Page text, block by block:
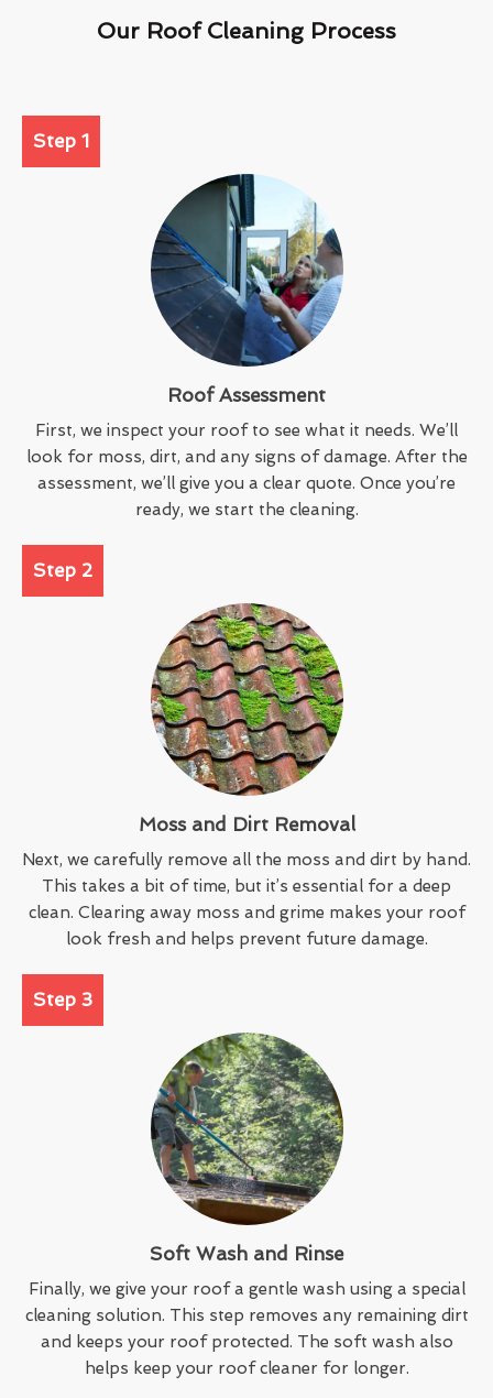
Our Roof Cleaning Process
Step 1
Roof Assessment
First, we inspect your roof to see what it needs. We’ll
look for moss, dirt, and any signs of damage. After the
assessment, we’ll give you a clear quote. Once you’re
ready, we start the cleaning.
Step 2
Moss and Dirt Removal
Next, we carefully remove all the moss and dirt by hand.
This takes a bit of time, but it’s essential for a deep
clean. Clearing away moss and grime makes your roof
look fresh and helps prevent future damage.
Step 3
Soft Wash and Rinse
Finally, we give your roof a gentle wash using a special
cleaning solution. This step removes any remaining dirt
and keeps your roof protected. The soft wash also
helps keep your roof cleaner for longer.